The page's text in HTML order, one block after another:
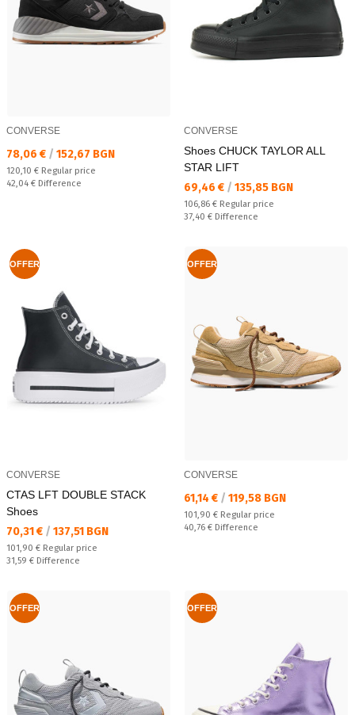
CONVERSE
Текуща цена:
78,06 € / 152,67 BGN
Regular price:
120,10 € Regular price
Спестявате:
42,04 € Difference
CONVERSE
Shoes CHUCK TAYLOR ALL
STAR LIFT
Текуща цена:
69,46 € / 135,85 BGN
Regular price:
106,86 € Regular price
Спестявате:
37,40 € Difference
OFFER
CONVERSE
CTAS LFT DOUBLE STACK
Shoes
Текуща цена:
70,31 € / 137,51 BGN
Regular price:
101,90 € Regular price
Спестявате:
31,59 € Difference
OFFER
CONVERSE
Текуща цена:
61,14 € / 119,58 BGN
Regular price:
101,90 € Regular price
Спестявате:
40,76 € Difference
OFFER OFFER